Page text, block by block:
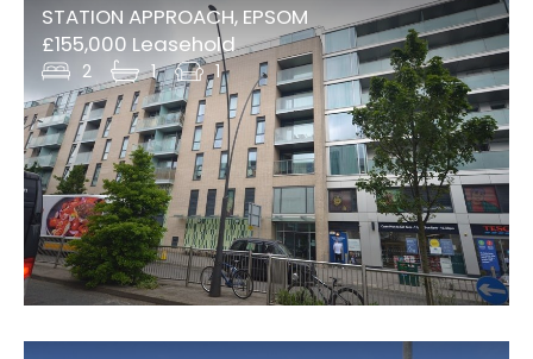
STATION APPROACH, EPSOM
£155,000 Leasehold
2 1 1